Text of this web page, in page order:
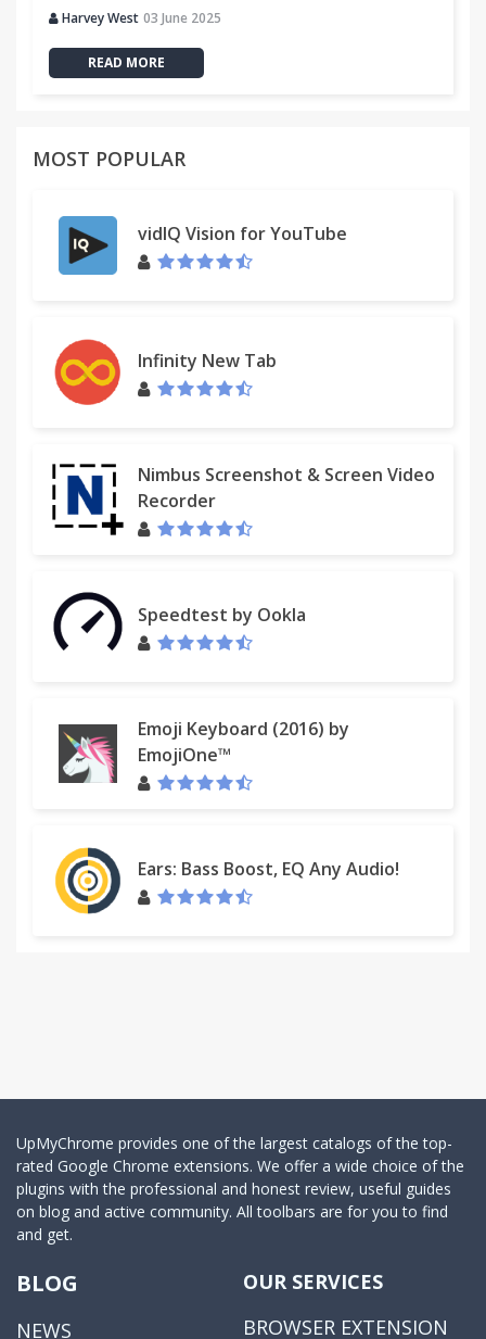
Harvey West 03 June 2025
READ MORE
MOST POPULAR
vidIQ Vision for YouTube
Infinity New Tab
Nimbus Screenshot & Screen Video
Recorder
Speedtest by Ookla
Emoji Keyboard (2016) by
EmojiOne™
Ears: Bass Boost, EQ Any Audio!
UpMyChrome provides one of the largest catalogs of the top-
rated Google Chrome extensions. We offer a wide choice of the
plugins with the professional and honest review, useful guides
on blog and active community. All toolbars are for you to find
and get.
BLOG
NEWS
OUR SERVICES
BROWSER EXTENSION